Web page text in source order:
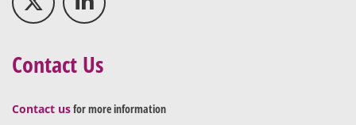
Contact Us
Contact usfor more information